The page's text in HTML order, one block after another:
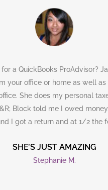
for aQuickBooks ProAdvisor?
your office or home as well
She does my personal
Block told me I owed
I got a return and at 1/2 the
SHE’S JUST AMAZING
Stephanie M.